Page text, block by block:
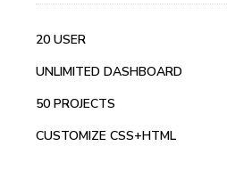
20 USER
UNLIMITED DASHBOARD
50 PROJECTS
CUSTOMIZE CSS+HTML